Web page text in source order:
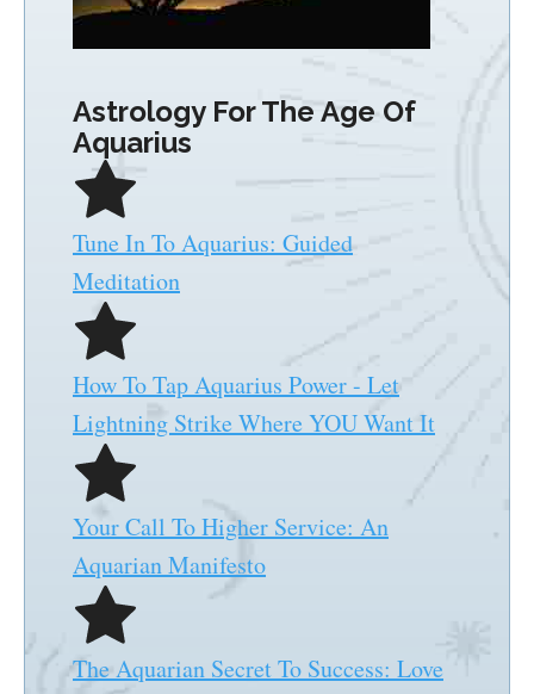
Astrology For The Age Of
Aquarius
Tune In To Aquarius: Guided
Meditation
How To Tap Aquarius Power - Let
Lightning Strike Where YOU Want It
Your Call To Higher Service: An
Aquarian Manifesto
The Aquarian Secret To Success: Love